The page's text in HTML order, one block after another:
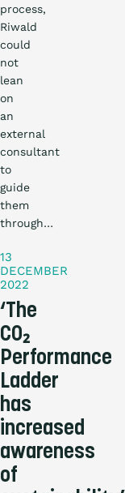
process,
Riwald
could
not
lean
on
an
external
consultant
to
guide
them
through…
Practical
story
13
DECEMBER
2022
‘The
CO₂
Performance
Ladder
has
increased
awareness
of